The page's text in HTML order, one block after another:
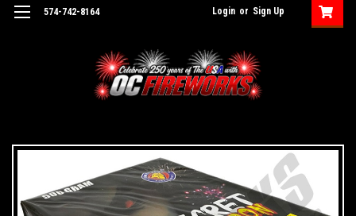
574-742-8164 Login or Sign Up